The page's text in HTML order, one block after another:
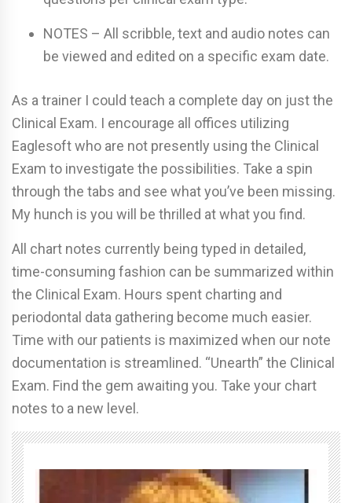
NOTES – All scribble, text and audio notes can
be viewed and edited on a specific exam date.
As a trainer I could teach a complete day on just the
Clinical Exam. I encourage all offices utilizing
Eaglesoft who are not presently using the Clinical
Exam to investigate the possibilities. Take a spin
through the tabs and see what you’ve been missing.
My hunch is you will be thrilled at what you find.
All chart notes currently being typed in detailed,
time-consuming fashion can be summarized within
the Clinical Exam. Hours spent charting and
periodontal data gathering become much easier.
Time with our patients is maximized when our note
documentation is streamlined. “Unearth” the Clinical
Exam. Find the gem awaiting you. Take your chart
notes to a new level.